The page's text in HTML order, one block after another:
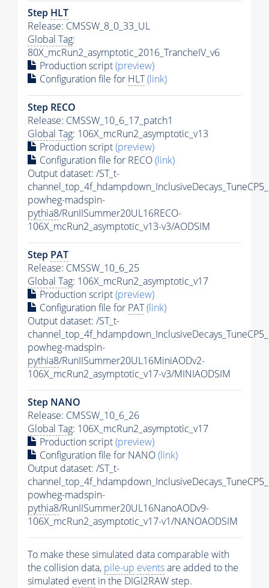
Step HLT
Release: CMSSW_8_0_33_UL
Global Tag:
80X_mcRun2_asymptotic_2016_TrancheIV_v6
Production script(preview)
Configuration file for HLT(link)
Step RECO
Release: CMSSW_10_6_17_patch1
Global Tag: 106X_mcRun2_asymptotic_v13
Production script(preview)
Configuration file for RECO(link)
Output dataset: /ST_t-
powheg-madspin-
pythia8/RunIISummer20UL16RECO-
106X_mcRun2_asymptotic_v13-v3/AODSIM
Step PAT
Release: CMSSW_10_6_25
Global Tag: 106X_mcRun2_asymptotic_v17
Production script(preview)
Configuration file for PAT(link)
Output dataset: /ST_t-
powheg-madspin-
pythia8/RunIISummer20UL16MiniAODv2-
106X_mcRun2_asymptotic_v17-v3/MINIAODSIM
Step NANO
Release: CMSSW_10_6_26
Global Tag: 106X_mcRun2_asymptotic_v17
Production script(preview)
Configuration file for NANO(link)
Output dataset: /ST_t-
powheg-madspin-
pythia8/RunIISummer20UL16NanoAODv9-
106X_mcRun2_asymptotic_v17-v1/NANOAODSIM
To make these simulated data comparable with
the collision data, pile-up eventsare added to the
simulated event in the DIGI2RAW step.